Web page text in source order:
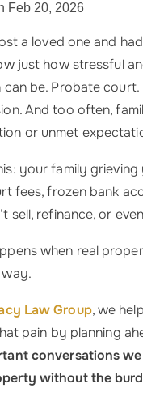
Feb 20, 2026
a loved one and
just how stressful
be. Probate court.
And too often,
or unmet
your family grieving
fees, frozen bank
sell, refinance, or
when real
Law Group, we
pain by planning
conversations
without the